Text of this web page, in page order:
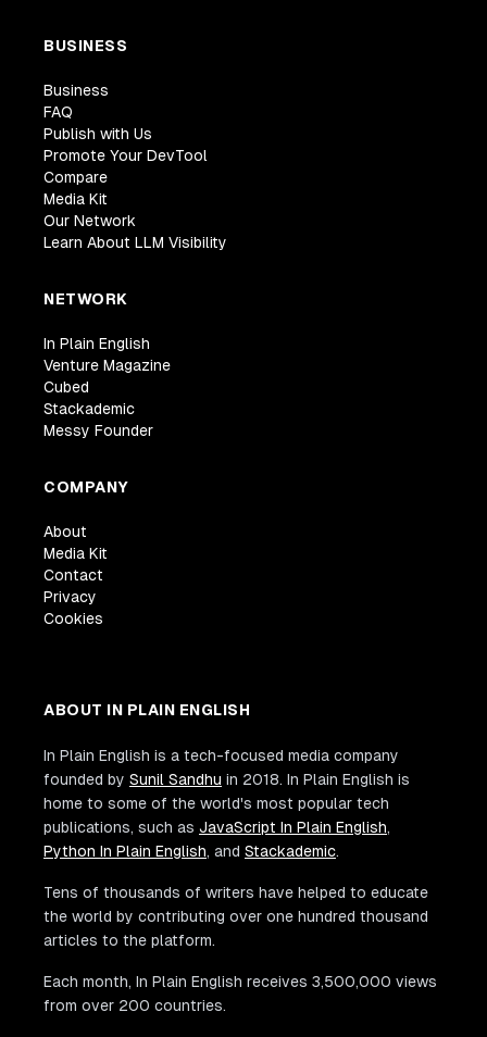
BUSINESS
Business
FAQ
Publish with Us
Promote Your DevTool
Compare
Media Kit
Our Network
Learn About LLM Visibility
NETWORK
In Plain English
Venture Magazine
Cubed
Stackademic
Messy Founder
COMPANY
About
Media Kit
Contact
Privacy
Cookies
ABOUT IN PLAIN ENGLISH
In Plain English is a tech-focused media company
founded by Sunil Sandhu in 2018. In Plain English is
home to some of the world's most popular tech
publications, such as JavaScript In Plain English,
Python In Plain English, and Stackademic.
Tens of thousands of writers have helped to educate
the world by contributing over one hundred thousand
articles to the platform.
Each month, In Plain English receives 3,500,000 views
from over 200 countries.